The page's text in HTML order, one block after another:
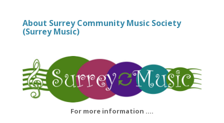
About Surrey Community Music Society
(Surrey Music)
For more information ….